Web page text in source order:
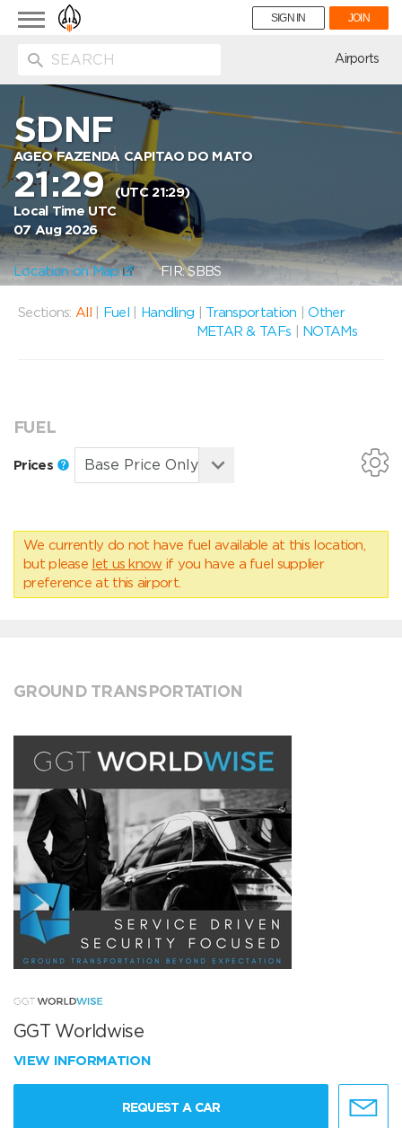
Toggle
navigation
SIGN IN JOIN
Airports
SDNF
AGEO FAZENDA CAPITAO DO MATO
21:29(UTC 21:29)
Local Time UTC
07 Aug 2026
Location on Map FIR: SBBS
Sections: All Fuel Handling Transportation |Other
METAR & TAFs
NOTAMs
FUEL
Prices
We currently do not have fuel available at this location,
but please let us know if you have a fuel supplier
preference at this airport.
GROUND TRANSPORTATION
GGT Worldwise
VIEW INFORMATION
REQUEST A CAR